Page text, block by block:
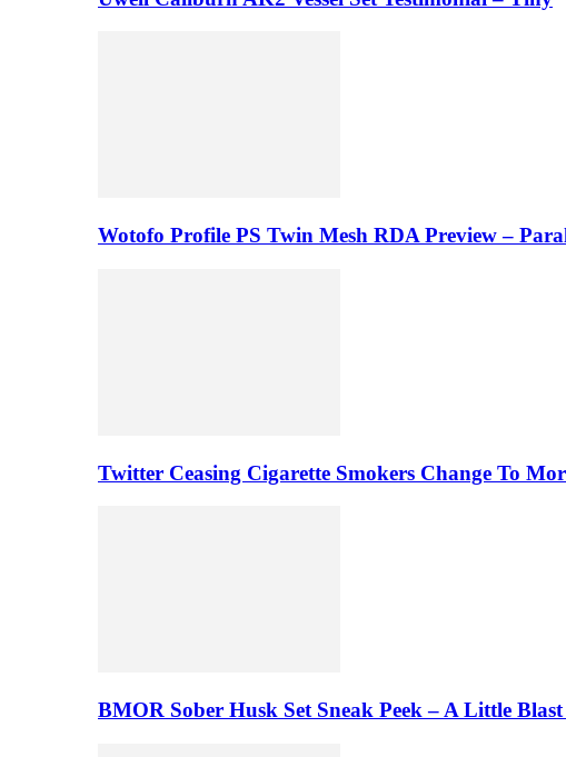
Wotofo Profile PS Twin Mesh RDA Preview –
Twitter Ceasing Cigarette Smokers Change To
BMOR Sober Husk Set Sneak Peek – A Little